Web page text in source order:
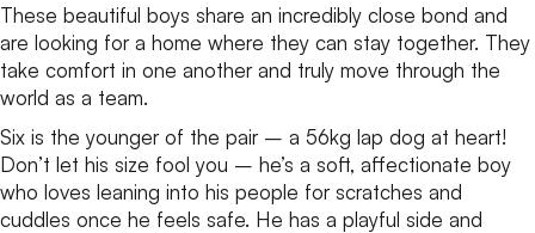
These beautiful boys share an incredibly close bond and
are looking for a home where they can stay together. They
take comfort in one another and truly move through the
world as a team.
Six is the younger of the pair – a 56kg lap dog at heart!
Don’t let his size fool you – he’s a soft, affectionate boy
who loves leaning into his people for scratches and
cuddles once he feels safe. He has a playful side and